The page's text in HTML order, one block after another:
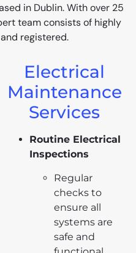
in Dublin. With over 25
team consists of highly
registered.
Electrical
Maintenance
Services
Routine Electrical
Inspections
Regular
checks to
ensure all
systems are
safe and